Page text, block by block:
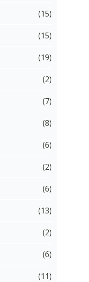
(15)
(15)
(19)
(2)
(7)
(8)
(6)
(2)
(6)
(13)
(2)
(6)
(11)